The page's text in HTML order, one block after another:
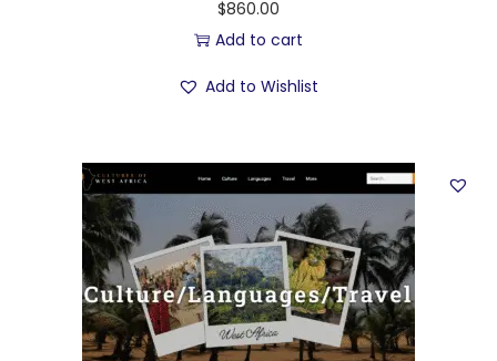
$860.00
Add to cart
Add to Wishlist